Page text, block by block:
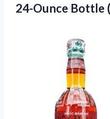
24-Ounce Bottle